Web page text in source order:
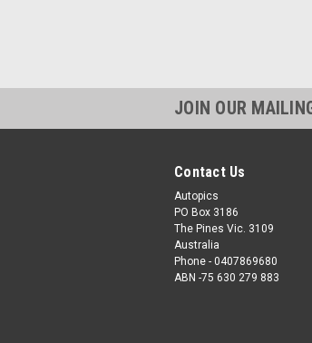
JOIN OUR
Contact Us
Autopics
PO Box 3186
The Pines Vic. 3109
Australia
Phone - 0407869680
ABN -75 630 279 883